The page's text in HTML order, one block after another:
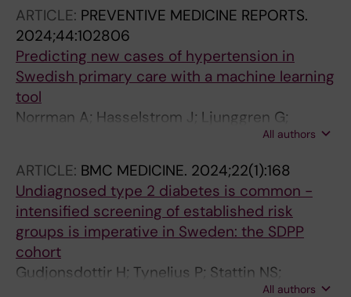
Lanki T; Lim Y-H; Andersen ZJ; Pershagen G;
Sorensen M
EM; Aasvang GM; Gudjonsdottir H; Selander J;
Christensen JH; Leander K; Mattisson K;
Eneroth K; Barregard L; Stockfelt L; Albin M;
Simonsen MK; Spanne M; Roswall N; Tiittanen
P; Molnar P; Ljungman PLS; Mannisto S; Yli-
Tuomi T; Cole-Hunter T; Lanki T; Lim Y-H;
Eriksson C
ARTICLE: PREVENTIVE MEDICINE REPORTS.
2024;44:102806
Predicting new cases of hypertension in
Swedish primary care with a machine learning
tool
Norrman A; Hasselstrom J; Ljunggren G;
Wachtler C; Eriksson J; Kahan T; Wandell P;
Gudjonsdottir H; Lindblom S; Ruge T;
Rosenblad A; Brynedal B; Carlsson AC
All authors
ARTICLE: BMC MEDICINE. 2024;22(1):168
Undiagnosed type 2 diabetes is common -
intensified screening of established risk
groups is imperative in Sweden: the SDPP
cohort
Gudjonsdottir H; Tynelius P; Stattin NS;
All authors